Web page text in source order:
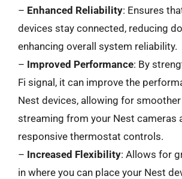
– Enhanced Reliability: Ensures
devices stay connected, reducing
enhancing overall system reliability.
– Improved Performance: By
Fi signal, it can improve the
Nest devices, allowing for
streaming from your Nest cameras
responsive thermostat controls.
– Increased Flexibility: Allows for
in where you can place your Nest